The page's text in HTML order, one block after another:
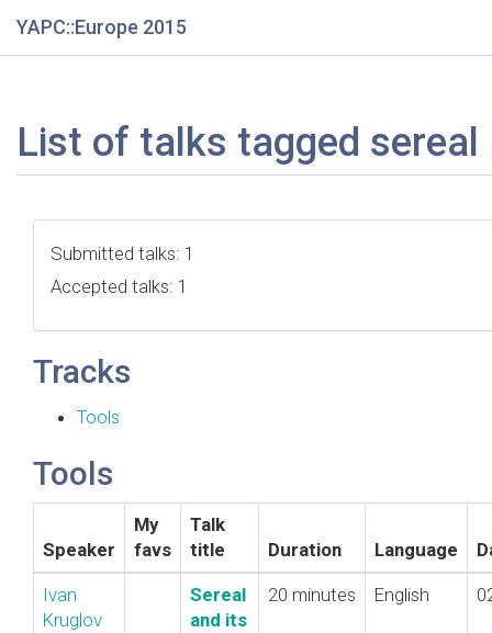
YAPC::Europe 2015
List of talks tagged sereal
Submitted talks: 1
Accepted talks: 1
Tracks
Tools
Tools
Speaker
My
favs
Talk
title
Duration Language
Ivan
Kruglov
‎Sereal
and its
20 minutes English